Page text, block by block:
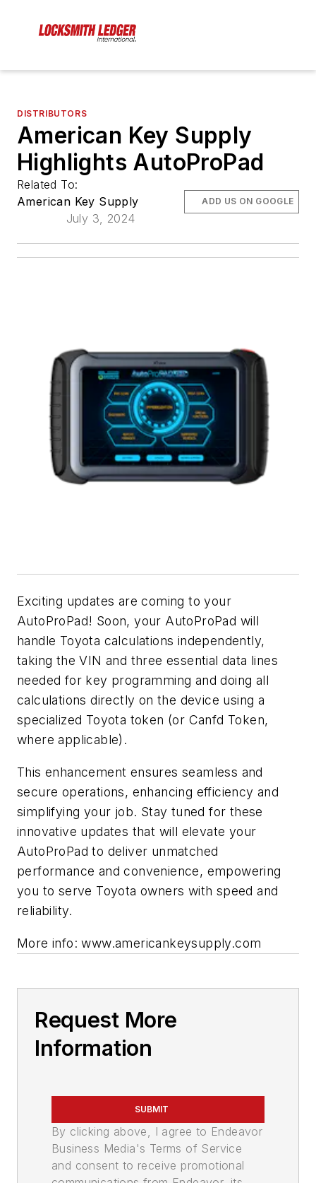
DISTRIBUTORS
American Key Supply
Highlights AutoProPad
Related To:
American Key Supply
July 3, 2024
ADD US ON GOOGLE
Exciting updates are coming to your
AutoProPad! Soon, your AutoProPad will
handle Toyota calculations independently,
taking the VIN and three essential data lines
needed for key programming and doing all
calculations directly on the device using a
specialized Toyota token (or Canfd Token,
where applicable).
This enhancement ensures seamless and
secure operations, enhancing efficiency and
simplifying your job. Stay tuned for these
innovative updates that will elevate your
AutoProPad to deliver unmatched
performance and convenience, empowering
you to serve Toyota owners with speed and
reliability.
More info: www.americankeysupply.com
Request More
Information
SUBMIT
By clicking above, I agree to Endeavor
Business Media's Terms of Service
and consent to receive promotional